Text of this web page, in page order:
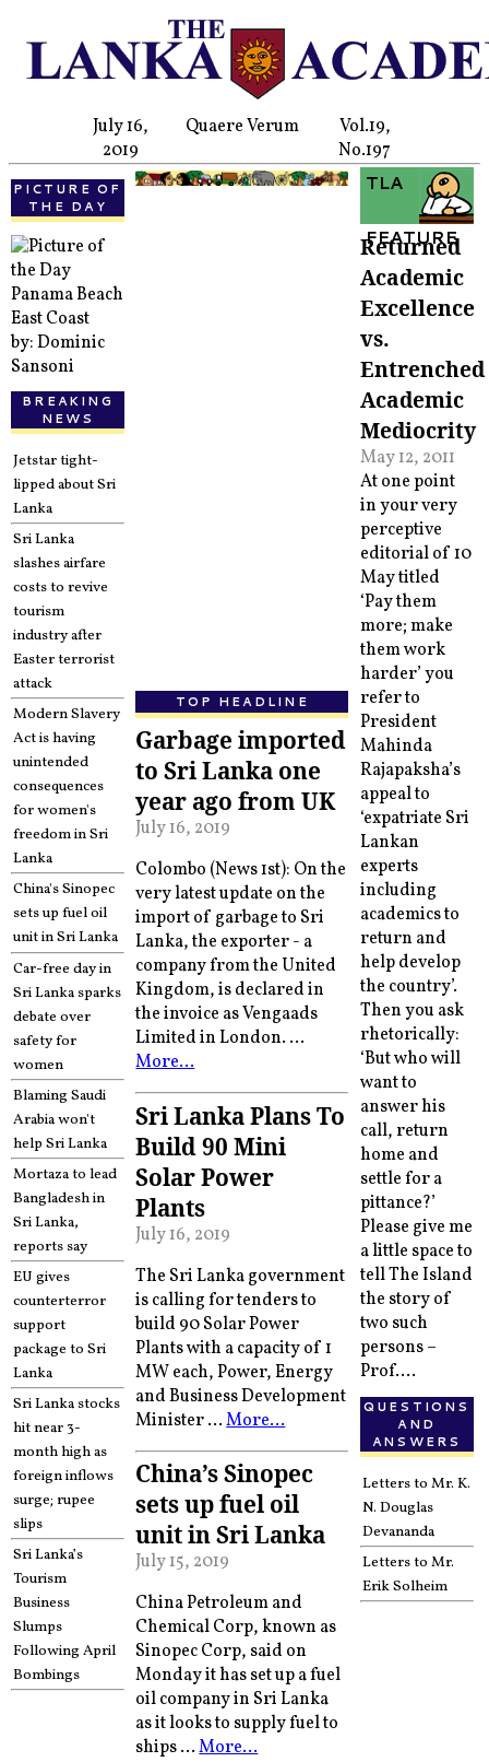
July 16,
2019
Quaere Verum
Vol.19,
No.197
PICTURE OF
THE DAY
Panama Beach
East Coast
by: Dominic
Sansoni
BREAKING
NEWS
Jetstar tight-
lipped about Sri
Lanka
Sri Lanka
slashes airfare
costs to revive
tourism
industry after
Easter terrorist
attack
Modern Slavery
Act is having
unintended
consequences
for women's
freedom in Sri
Lanka
China's Sinopec
sets up fuel oil
unit in Sri Lanka
Car-free day in
Sri Lanka sparks
debate over
safety for
women
Blaming Saudi
Arabia won't
help Sri Lanka
Mortaza to lead
Bangladesh in
Sri Lanka,
reports say
EU gives
counterterror
support
package to Sri
Lanka
Sri Lanka stocks
hit near 3-
month high as
foreign inflows
surge; rupee
slips
Sri Lanka’s
Tourism
Business
Slumps
Following April
Bombings
TOP HEADLINE
Garbage imported
to Sri Lanka one
year ago from UK
July 16, 2019
Colombo (News 1st): On the
very latest update on the
import of garbage to Sri
Lanka, the exporter - a
company from the United
Kingdom, is declared in
the invoice as Vengaads
Limited in London. …
More…
Sri Lanka Plans To
Build 90 Mini
Solar Power
Plants
July 16, 2019
The Sri Lanka government
is calling for tenders to
build 90 Solar Power
Plants with a capacity of 1
MW each, Power, Energy
and Business Development
Minister …More…
China’s Sinopec
sets up fuel oil
unit in Sri Lanka
July 15, 2019
China Petroleum and
Chemical Corp, known as
Sinopec Corp, said on
Monday it has set up a fuel
oil company in Sri Lanka
as it looks to supply fuel to
ships …More…
TLA
FEATURE
Returned
Academic
Excellence
vs.
Entrenched
Academic
Mediocrity
May 12, 2011
At one point
in your very
perceptive
editorial of 10
May titled
‘Pay them
more; make
them work
harder’ you
refer to
President
Mahinda
Rajapaksha’s
appeal to
‘expatriate Sri
Lankan
experts
including
academics to
return and
help develop
the country’.
Then you ask
rhetorically:
‘But who will
want to
answer his
call, return
home and
settle for a
pittance?’
Please give me
a little space to
tell The Island
the story of
two such
persons –
Prof....
QUESTIONS
AND
ANSWERS
Letters to Mr. K.
N. Douglas
Devananda
Letters to Mr.
Erik Solheim